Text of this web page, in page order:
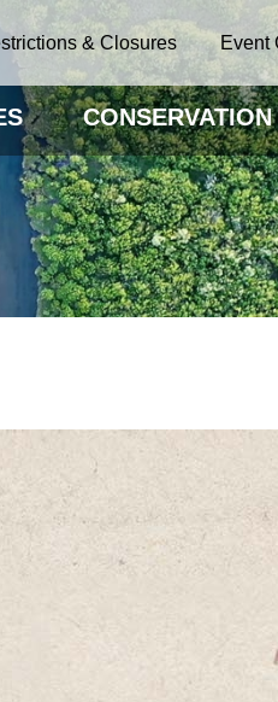
& Closures Event
CONSERVATION